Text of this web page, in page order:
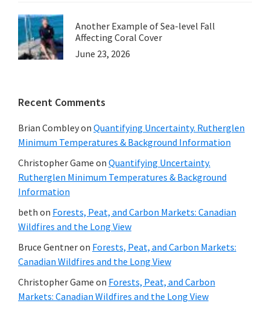
Another Example of Sea-level Fall
Affecting Coral Cover
June 23, 2026
Recent Comments
Brian Combleyon Quantifying Uncertainty. Rutherglen
Minimum Temperatures & Background Information
Christopher Game on Quantifying Uncertainty.
Rutherglen Minimum Temperatures & Background
Information
beth on Forests, Peat, and Carbon Markets: Canadian
Wildfires and the Long View
Bruce Gentneron Forests, Peat, and Carbon Markets:
Canadian Wildfires and the Long View
Christopher Game on Forests, Peat, and Carbon
Markets: Canadian Wildfires and the Long View